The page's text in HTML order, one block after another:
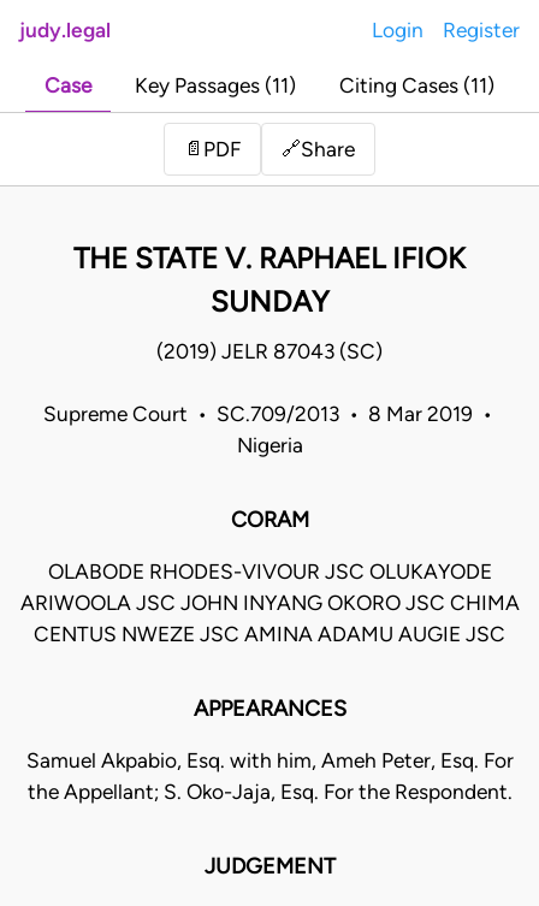
judy.legal Login Register
Case Key Passages (11) Citing Cases (11)
📄 PDF 🔗Share
THE STATE V. RAPHAEL IFIOK
SUNDAY
(2019) JELR 87043 (SC)
Supreme Court • SC.709/2013 • 8 Mar 2019 •
Nigeria
CORAM
OLABODE RHODES-VIVOUR JSC OLUKAYODE
ARIWOOLA JSC JOHN INYANG OKORO JSC CHIMA
CENTUS NWEZE JSC AMINA ADAMU AUGIE JSC
APPEARANCES
Samuel Akpabio, Esq. with him, Ameh Peter, Esq. For
the Appellant; S. Oko-Jaja, Esq. For the Respondent.
JUDGEMENT